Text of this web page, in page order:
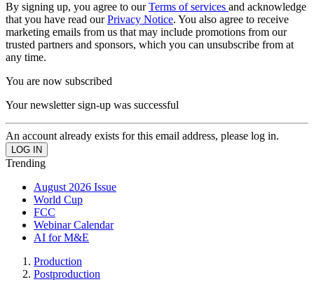
By signing up, you agree to ourTerms of services and acknowledge
that you have read ourPrivacy Notice. You also agree to receive
marketing emails from us that may include promotions from our
trusted partners and sponsors, which you can unsubscribe from at
any time.
You are now subscribed
Your newsletter sign-up was successful
An account already exists for this email address, please log in.
Trending
August 2026 Issue
World Cup
FCC
Webinar Calendar
AI for M&E
Production
Postproduction